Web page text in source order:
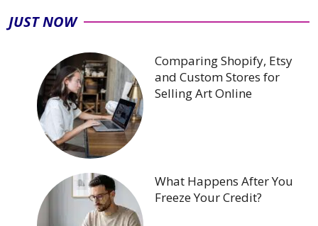
JUST NOW
Comparing Shopify, Etsy
and Custom Stores for
Selling Art Online
What Happens After You
Freeze Your Credit?